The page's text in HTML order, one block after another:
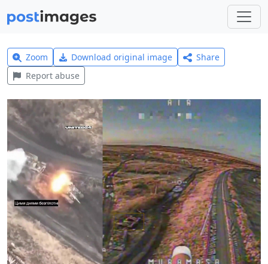
Zoom Download original image
Share
Report abuse